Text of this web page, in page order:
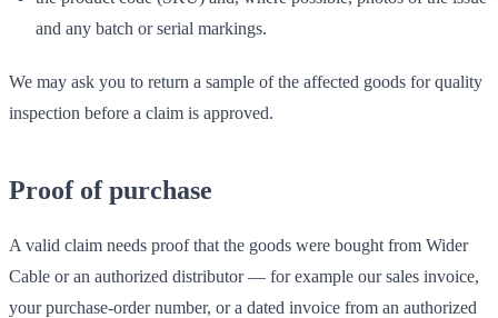
and any batch or serial markings.
We may ask you to return a sample of the affected goods for quality
inspection before a claim is approved.
Proof of purchase
A valid claim needs proof that the goods were bought from Wider
Cable or an authorized distributor — for example our sales invoice,
your purchase-order number, or a dated invoice from an authorized